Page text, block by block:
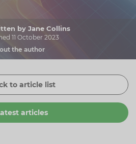
by Jane Collins
11 October 2023
the author
to article list
articles